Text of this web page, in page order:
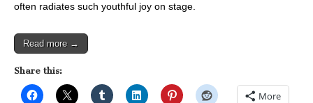
often radiates such youthful joy on stage.
Read more →
Share this:
More